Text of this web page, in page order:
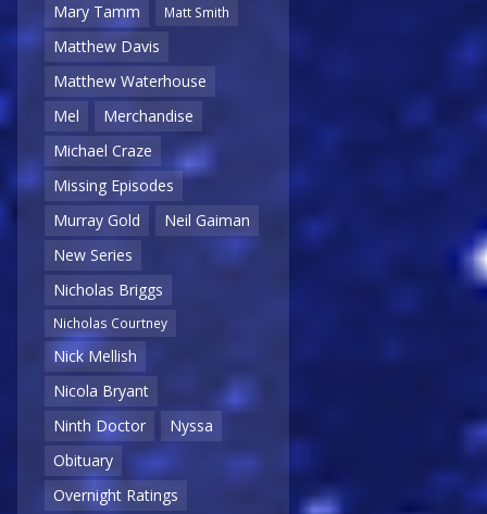
Mary Tamm
Matt Smith
Matthew Davis
Matthew Waterhouse
Mel
Merchandise
Michael Craze
Missing Episodes
Murray Gold
Neil Gaiman
New Series
Nicholas Briggs
Nicholas Courtney
Nick Mellish
Nicola Bryant
Ninth Doctor
Nyssa
Obituary
Overnight Ratings